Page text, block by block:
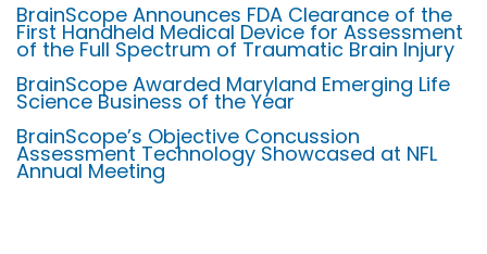
BrainScope Announces FDA Clearance of the
First Handheld Medical Device for Assessment
of the Full Spectrum of Traumatic Brain Injury
BrainScope Awarded Maryland Emerging Life
Science Business of the Year
BrainScope’s Objective Concussion
Assessment Technology Showcased at NFL
Annual Meeting